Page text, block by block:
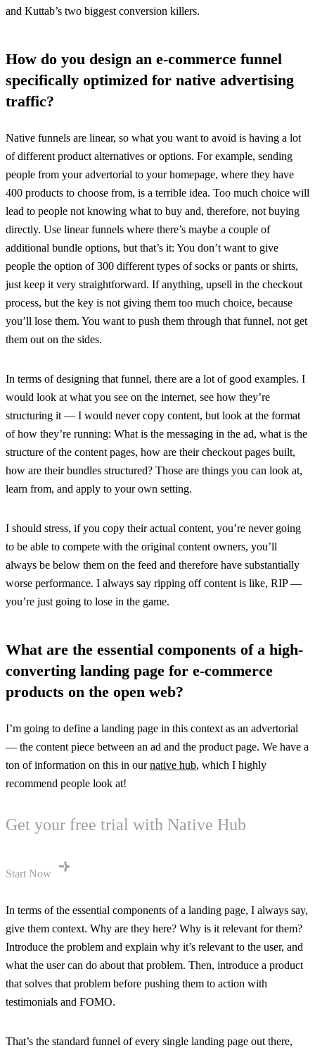
and Kuttab’s two biggest conversion killers.
How do you design an e-commerce funnel
specifically optimized for native advertising
traffic?
Native funnels are linear, so what you want to avoid is having a lot
of different product alternatives or options. For example, sending
people from your advertorial to your homepage, where they have
400 products to choose from, is a terrible idea. Too much choice will
lead to people not knowing what to buy and, therefore, not buying
directly. Use linear funnels where there’s maybe a couple of
additional bundle options, but that’s it: You don’t want to give
people the option of 300 different types of socks or pants or shirts,
just keep it very straightforward. If anything, upsell in the checkout
process, but the key is not giving them too much choice, because
you’ll lose them. You want to push them through that funnel, not get
them out on the sides.
In terms of designing that funnel, there are a lot of good examples. I
would look at what you see on the internet, see how they’re
structuring it — I would never copy content, but look at the format
of how they’re running: What is the messaging in the ad, what is the
structure of the content pages, how are their checkout pages built,
how are their bundles structured? Those are things you can look at,
learn from, and apply to your own setting.
I should stress, if you copy their actual content, you’re never going
to be able to compete with the original content owners, you’ll
always be below them on the feed and therefore have substantially
worse performance. I always say ripping off content is like, RIP —
you’re just going to lose in the game.
What are the essential components of a high-
converting landing page for e-commerce
products on the open web?
I’m going to define a landing page in this context as an advertorial
— the content piece between an ad and the product page. We have a
ton of information on this in ournative hub, which I highly
recommend people look at!
Get your free trial with Native Hub
Start Now
In terms of the essential components of a landing page, I always say,
give them context. Why are they here? Why is it relevant for them?
Introduce the problem and explain why it’s relevant to the user, and
what the user can do about that problem. Then, introduce a product
that solves that problem before pushing them to action with
testimonials and FOMO.
That’s the standard funnel of every single landing page out there,